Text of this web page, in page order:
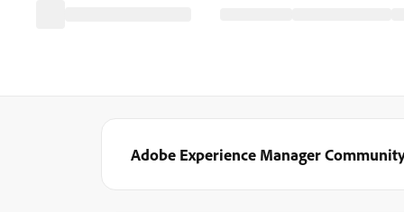
Adobe Experience Manager